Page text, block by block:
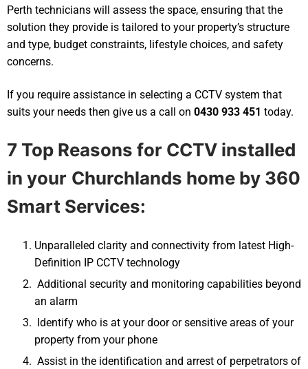
Perth technicians will assess the space, ensuring that the
solution they provide is tailored to your property’s structure
and type, budget constraints, lifestyle choices, and safety
concerns.
If you require assistance in selecting a CCTV system that
suits your needs then give us a call on 0430 933 451 today.
7 Top Reasons for CCTV installed
in your Churchlands home by 360
Smart Services:
Unparalleled clarity and connectivity from latest High-
Definition IP CCTV technology
Additional security and monitoring capabilities beyond
an alarm
Identify who is at your door or sensitive areas of your
property from your phone
Assist in the identification and arrest of perpetrators of